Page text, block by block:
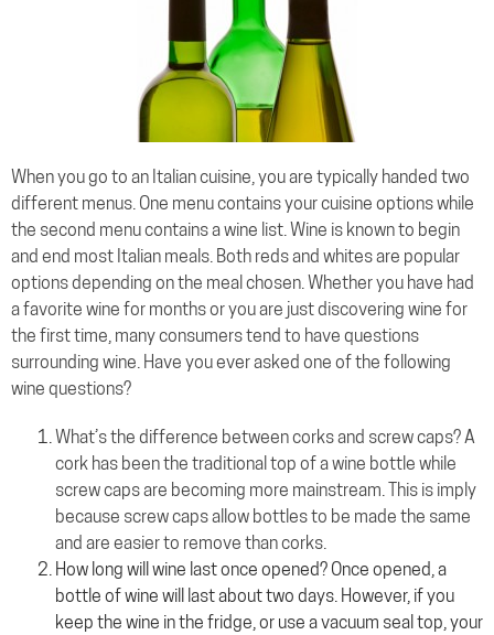
When you go to an Italian cuisine, you are typically handed two
different menus. One menu contains your cuisine options while
the second menu contains a wine list. Wine is known to begin
and end most Italian meals. Both reds and whites are popular
options depending on the meal chosen. Whether you have had
a favorite wine for months or you are just discovering wine for
the first time, many consumers tend to have questions
surrounding wine. Have you ever asked one of the following
wine questions?
What’s the difference between corks and screw caps? A
cork has been the traditional top of a wine bottle while
screw caps are becoming more mainstream. This is imply
because screw caps allow bottles to be made the same
and are easier to remove than corks.
How long will wine last once opened? Once opened, a
bottle of wine will last about two days. However, if you
keep the wine in the fridge, or use a vacuum seal top, your